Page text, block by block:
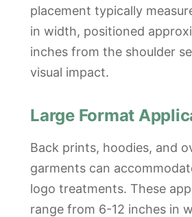
placement typically
in width, positioned
inches from the shoulder
visual impact.
Large Format
Back prints, hoodies, and
garments can
logo treatments. These
range from 6-12 inches in